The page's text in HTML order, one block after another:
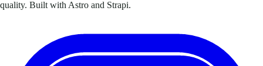
quality. Built with Astro and Strapi.